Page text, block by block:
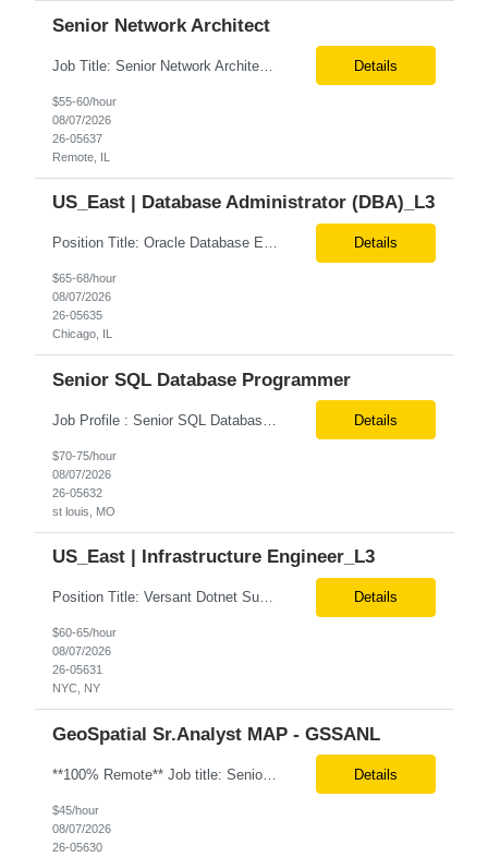
Senior Network Architect
Job Title: Senior Network Architect Location: Remote (USA) Job Summary We are seeking an experienced Senior Network Architect to design, implement, and support enterprise and data center network infrastructures. The ideal candidate will have strong expertise in Cisco networking, Cisco ACI, SD-WAN, network security, load balancing, DDI (DNS/DHCP/IPAM), wireless technologies, and network au... Details
$55-60/hour
08/07/2026
26-05637
Remote, IL
US_East | Database Administrator (DBA)_L3
Position Title: Oracle Database Engineer Location: US Remote Basic Qualifications: Experience with Oracle Database installation and configuration. Proficiency in database migration and validation. Strong troubleshooting skills for database-related issues. Experience with Azure-hosted environments. Familiarity with Red Hat Enterprise Linux. Required Skills: Oracle DBA... Details
$65-68/hour
08/07/2026
26-05635
Chicago, IL
Senior SQL Database Programmer
Details
$70-75/hour
08/07/2026
26-05632
st louis, MO
US_East | Infrastructure Engineer_L3
Position Title: Versant Dotnet Support Engineer Location: NY, US (Onsite) Duration: Long Term Contract Job Description: Opportunity to work in a dynamic, high-visibility media environment with a collaborative team focused on operational excellence. Gain exposure to cutting-edge broadcast technology and infrastructure. Basic Qualifications: 5 years of experience in... Details
$60-65/hour
08/07/2026
26-05631
NYC, NY
GeoSpatial Sr.Analyst MAP - GSSANL
**100% Remote** Job title: Senior Full Stack Engineer # of Positions: 2 Interview Process: Internal & Client Job Summary: •Strong Java + React Full Stack Developer with 8+ years of software development experience, including hands-on UI development using React, JavaScript, HTML, CSS, NextJS, and reusable UI components. •Strong backend/API development experience... Details
$45/hour
08/07/2026
26-05630